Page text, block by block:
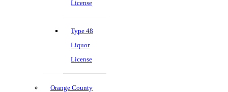
License
Type 48
Liquor
License
Orange County